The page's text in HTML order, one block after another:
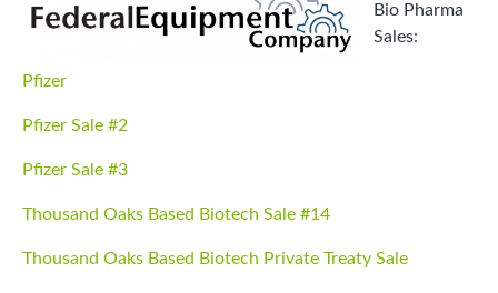
Bio Pharma
Sales:
Pfizer
Pfizer Sale #2
Pfizer Sale #3
Thousand Oaks Based Biotech Sale #14
Thousand Oaks Based Biotech Private Treaty Sale